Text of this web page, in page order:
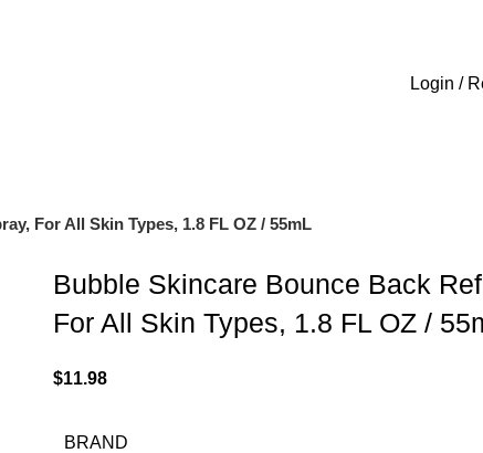
Login /
For All Skin Types, 1.8 FL OZ / 55mL
Bubble Skincare Bounce Back
For All Skin Types, 1.8 FL OZ /
$11.98
BRAND